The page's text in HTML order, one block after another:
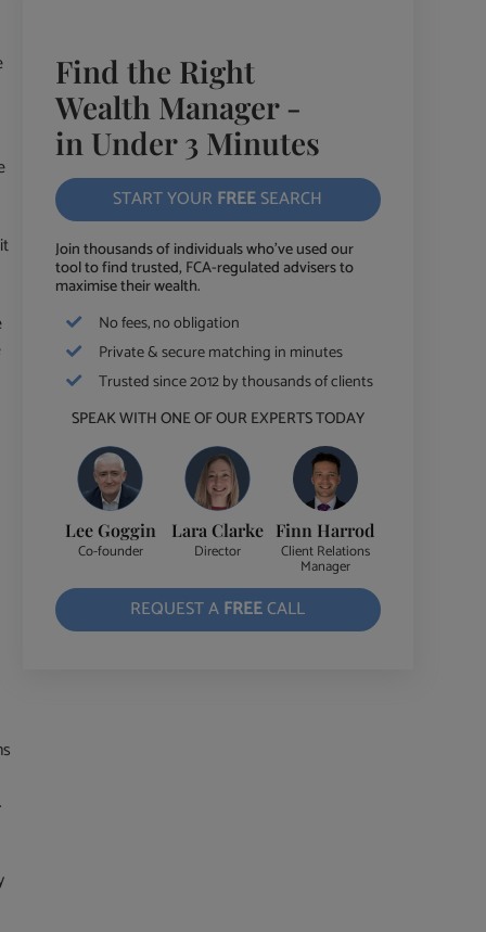
Find the Right
Wealth Manager -
in Under 3 Minutes
START YOUR FREESEARCH
Join thousands of individuals who've used our
tool to find trusted, FCA-regulated advisers to
maximise their wealth.
No fees, no obligation
Private & secure matching in minutes
Trusted since 2012 by thousands of clients
SPEAK WITH ONE OF OUR EXPERTS TODAY
Lee Goggin
Co-founder
Lara Clarke
Director
Finn Harrod
Client Relations
Manager
REQUEST AFREECALL